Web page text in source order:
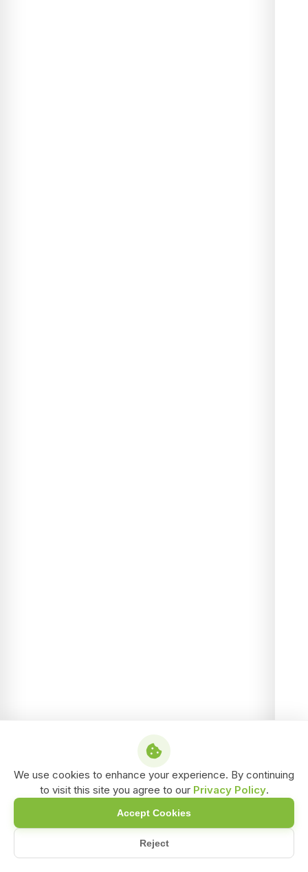
We use cookies to enhance your experience. By continuing
to visit this site you agree to our Privacy Policy.
Reject
Accept Cookies